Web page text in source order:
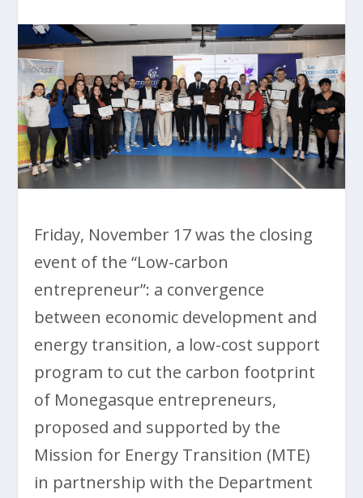
Friday, November 17 was the closing
event of the “Low-carbon
entrepreneur”: a convergence
between economic development and
energy transition, a low-cost support
program to cut the carbon footprint
of Monegasque entrepreneurs,
proposed and supported by the
Mission for Energy Transition (MTE)
in partnership with the Department